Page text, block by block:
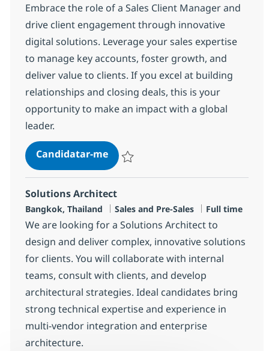
Embrace the role of a Sales Client Manager and
drive client engagement through innovative
digital solutions. Leverage your sales expertise
to manage key accounts, foster growth, and
deliver value to clients. If you excel at building
relationships and closing deals, this is your
opportunity to make an impact with a global
leader.
Candidatar-meSales Recurring Staff, Japanese
Solutions Architect
Localização
Bangkok, Thailand Categoria
Sales and Pre-Sales Tipo de Vaga
Full time
We are looking for a Solutions Architect to
design and deliver complex, innovative solutions
for clients. You will collaborate with internal
teams, consult with clients, and develop
architectural strategies. Ideal candidates bring
strong technical expertise and experience in
multi-vendor integration and enterprise
architecture.